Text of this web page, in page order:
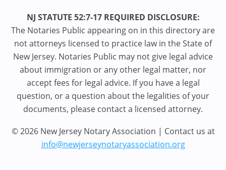
NJ STATUTE 52:7-17 REQUIRED DISCLOSURE:
The Notaries Public appearing on in this directory are
not attorneys licensed to practice law in the State of
New Jersey. Notaries Public may not give legal advice
about immigration or any other legal matter, nor
accept fees for legal advice. If you have a legal
question, or a question about the legalities of your
documents, please contact a licensed attorney.
© 2026 New Jersey Notary Association | Contact us at
info@newjerseynotaryassociation.org